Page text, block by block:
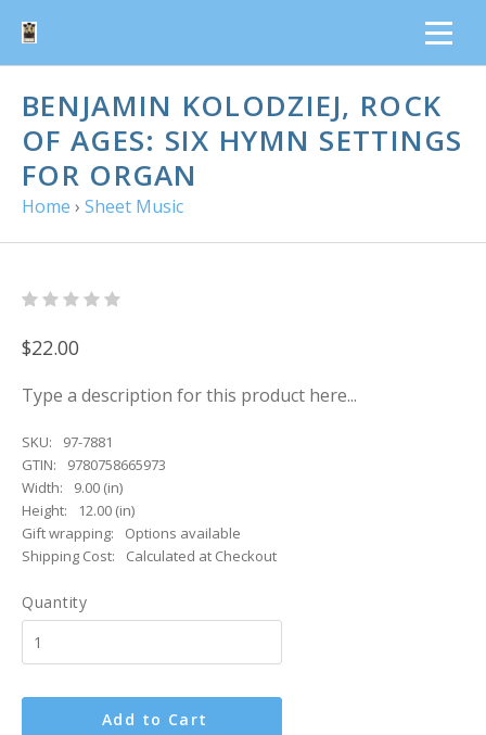
BENJAMIN KOLODZIEJ, ROCK
OF AGES: SIX HYMN SETTINGS
FOR ORGAN
Home › Sheet Music
$22.00
Type a description for this product here...
SKU:
97-7881
GTIN:
9780758665973
Width:
9.00 (in)
Height:
12.00 (in)
Gift wrapping:
Options available
Shipping Cost:
Calculated at Checkout
Quantity
Add to Cart